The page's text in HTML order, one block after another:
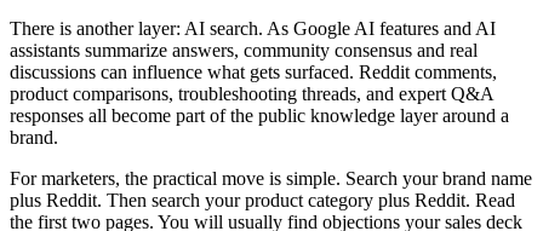
There is another layer: AI search. As Google AI features and AI
assistants summarize answers, community consensus and real
discussions can influence what gets surfaced. Reddit comments,
product comparisons, troubleshooting threads, and expert Q&A
responses all become part of the public knowledge layer around a
brand.
For marketers, the practical move is simple. Search your brand name
plus Reddit. Then search your product category plus Reddit. Read
the first two pages. You will usually find objections your sales deck